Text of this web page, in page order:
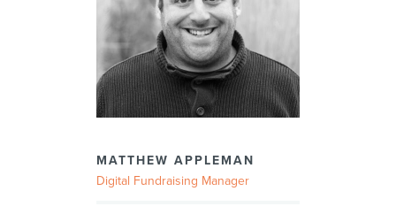
MATTHEW APPLEMAN
Digital Fundraising Manager